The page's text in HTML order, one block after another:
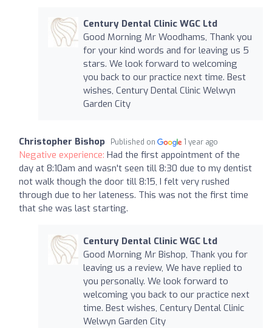
Century Dental Clinic WGC Ltd
Good Morning Mr Woodhams, Thank you
for your kind words and for leaving us 5
stars. We look forward to welcoming
you back to our practice next time. Best
wishes, Century Dental Clinic Welwyn
Garden City
Christopher Bishop Published on 1 year ago
Negative experience: Had the first appointment of the
day at 8:10am and wasn't seen till 8:30 due to my dentist
not walk though the door till 8:15, I felt very rushed
through due to her lateness. This was not the first time
that she was last starting.
Century Dental Clinic WGC Ltd
Good Morning Mr Bishop, Thank you for
leaving us a review, We have replied to
you personally. We look forward to
welcoming you back to our practice next
time. Best wishes, Century Dental Clinic
Welwyn Garden City